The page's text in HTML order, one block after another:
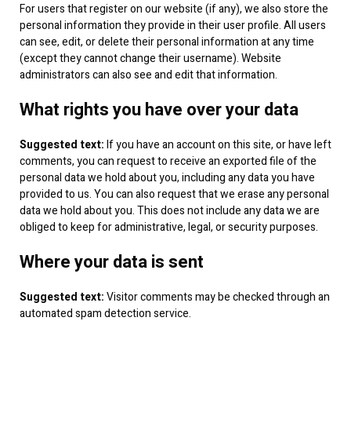
For users that register on our website (if any), we also store the
personal information they provide in their user profile. All users
can see, edit, or delete their personal information at any time
(except they cannot change their username). Website
administrators can also see and edit that information.
What rights you have over your data
Suggested text:If you have an account on this site, or have left
comments, you can request to receive an exported file of the
personal data we hold about you, including any data you have
provided to us. You can also request that we erase any personal
data we hold about you. This does not include any data we are
obliged to keep for administrative, legal, or security purposes.
Where your data is sent
Suggested text:Visitor comments may be checked through an
automated spam detection service.